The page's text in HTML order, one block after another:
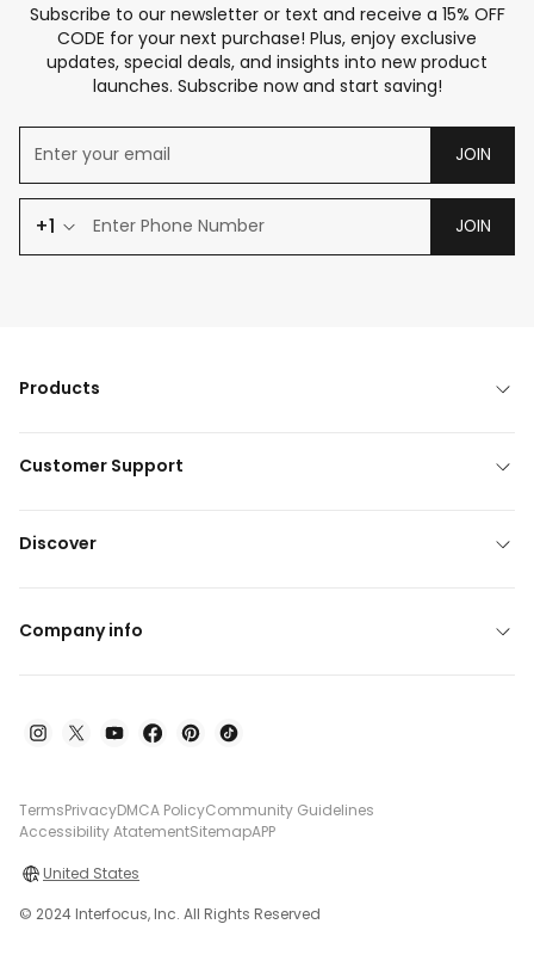
Subscribe to our newsletter or text and receive a 15% OFF
CODE for your next purchase! Plus, enjoy exclusive
updates, special deals, and insights into new product
launches. Subscribe now and start saving!
JOIN
+1 JOIN
Products
Customer Support
Discover
Company info
TermsPrivacyDMCA PolicyCommunity Guidelines
Accessibility AtatementSitemapAPP
United States
© 2024 Interfocus, Inc. All Rights Reserved